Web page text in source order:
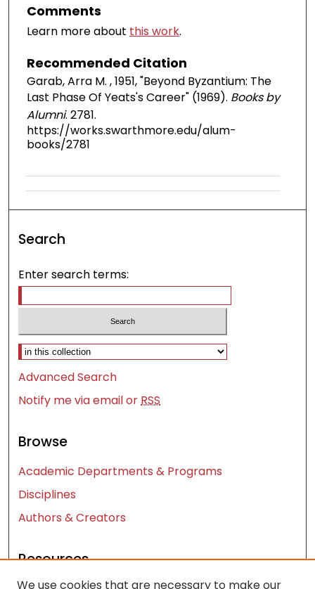
Comments
Learn more about this work.
Recommended Citation
Garab, Arra M. , 1951, "Beyond Byzantium: The
Last Phase Of Yeats's Career" (1969). Books by
Alumni. 2781.
https://works.swarthmore.edu/alum-
books/2781
Search
Enter search terms:
Select context to search:
Advanced Search
Notify me via email orRSS
Browse
Academic Departments & Programs
Disciplines
Authors & Creators
Resources
We use cookies that are necessary to make our